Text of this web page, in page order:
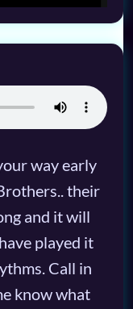
way early
their
and it will
played it
Call in
know what